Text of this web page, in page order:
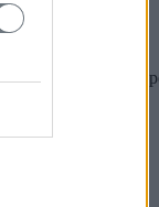
preparations for a